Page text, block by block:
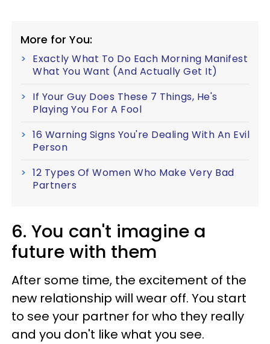
More for You:
Exactly What To Do Each Morning Manifest
What You Want (And Actually Get It)
If Your Guy Does These 7 Things, He's
Playing You For A Fool
16 Warning Signs You're Dealing With An Evil
Person
12 Types Of Women Who Make Very Bad
Partners
6. You can't imagine a
future with them
After some time, the excitement of the
new relationship will wear off. You start
to see your partner for who they really
and you don't like what you see.